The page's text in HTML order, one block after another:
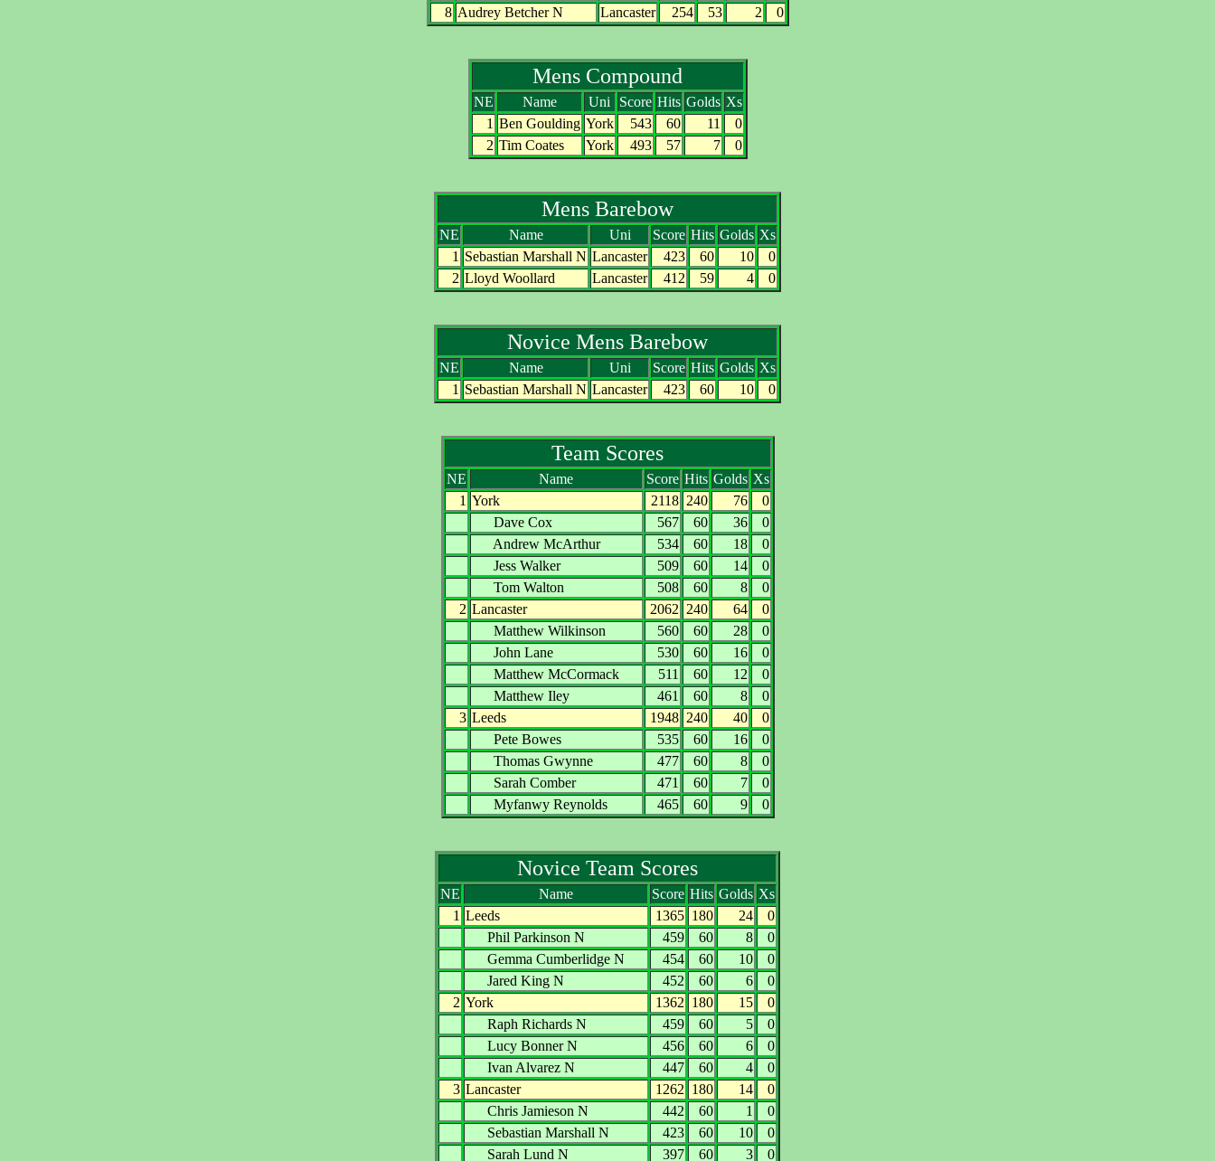
8 Audrey Betcher N Lancaster 254 53 2 0
Mens Compound
NE Name Uni Score Hits Golds Xs
1 Ben Goulding York 543 60 11
0
2 Tim Coates York 493 57 7 0
Mens Barebow
NE Name Uni Score Hits Golds Xs
1 Sebastian Marshall N Lancaster 423 60 10
0
2 Lloyd Woollard Lancaster 412 59 4 0
Novice Mens Barebow
NE Name Uni Score Hits Golds Xs
1 Sebastian Marshall N Lancaster 423 60 10 0
Team Scores
NE Name Score Hits Golds Xs
1 York 2118 240 76
0
Dave Cox
567 60 36
0
Andrew McArthur
534 60 18
0
Jess Walker
509 60 14
0
Tom Walton
508 60 8
0
2 Lancaster 2062 240 64
0
Matthew Wilkinson
560 60 28
0
John Lane
530 60 16
0
Matthew McCormack
511 60 12
0
Matthew Iley
461 60 8
0
3 Leeds 1948 240 40
0
Pete Bowes
535 60 16
0
Thomas Gwynne
477 60 8
0
Sarah Comber
471 60 7
0
Myfanwy Reynolds
465 60 9 0
Novice Team Scores
NE Name Score Hits Golds Xs
1 Leeds 1365 180 24
0
Phil Parkinson N
459 60 8
0
Gemma Cumberlidge N
454 60 10
0
Jared King N
452 60 6
0
2 York 1362 180 15
0
Raph Richards N
459 60 5
0
Lucy Bonner N
456 60 6
0
Ivan Alvarez N
447 60 4
0
3 Lancaster 1262 180 14
0
Chris Jamieson N
442 60 1
0
Sebastian Marshall N
423 60 10
0
Sarah Lund N
397 60 3 0